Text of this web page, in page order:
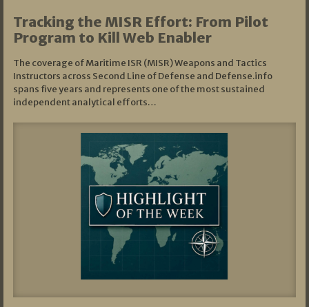
Tracking the MISR Effort: From Pilot
Program to Kill Web Enabler
The coverage of Maritime ISR (MISR) Weapons and Tactics
Instructors across Second Line of Defense and Defense.info
spans five years and represents one of the most sustained
independent analytical efforts…